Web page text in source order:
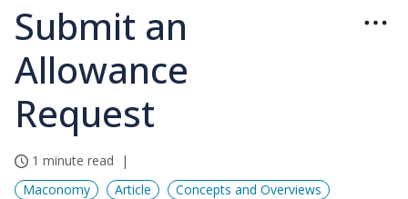
Submit an
Allowance
Request
1 minute read
Maconomy
Article
Concepts and Overviews